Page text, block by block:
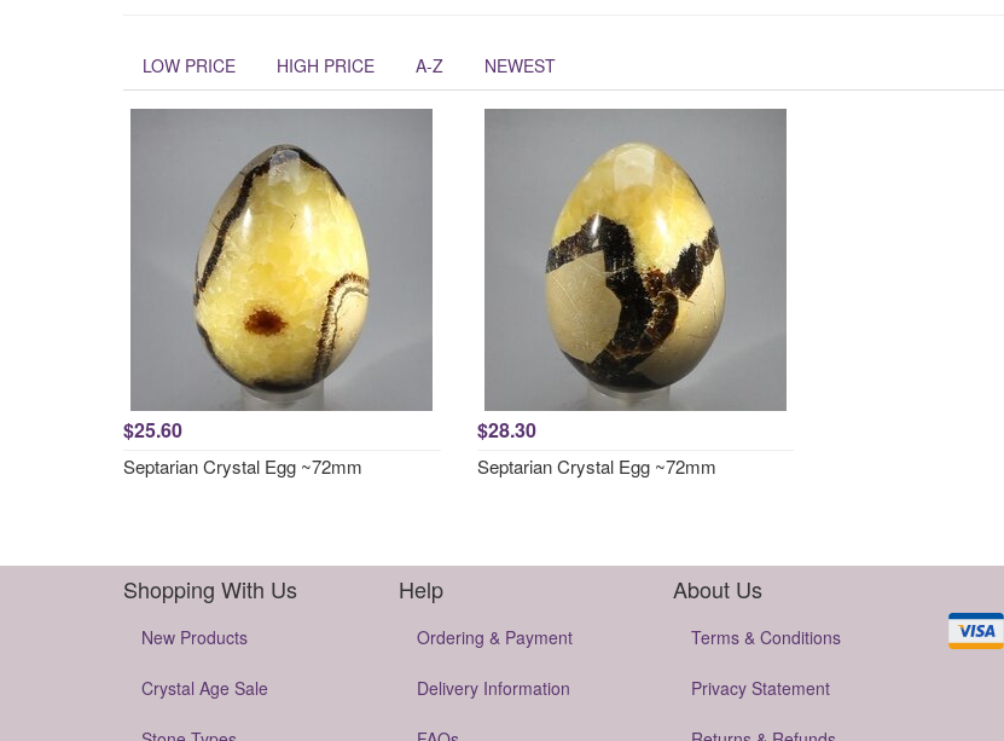
LOW PRICE HIGH PRICE A-Z NEWEST
$25.60
Septarian Crystal Egg ~72mm
$28.30
Septarian Crystal Egg ~72mm
Shopping With Us
New Products
Crystal Age Sale
Help
Ordering & Payment
Delivery Information
About Us
Terms & Conditions
Privacy Statement